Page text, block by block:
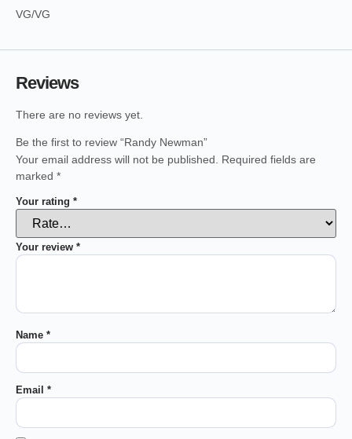
VG/VG
Reviews
There are no reviews yet.
Be the first to review “Randy Newman”
Your email address will not be published.
Required fields are
marked *
Your rating *
Your review *
Name *
Email *